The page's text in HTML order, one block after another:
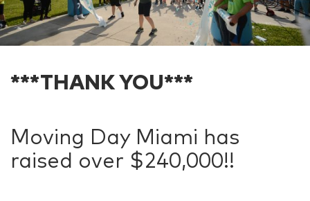
***THANK YOU***
Moving Day Miami has
raised over $240,000!!